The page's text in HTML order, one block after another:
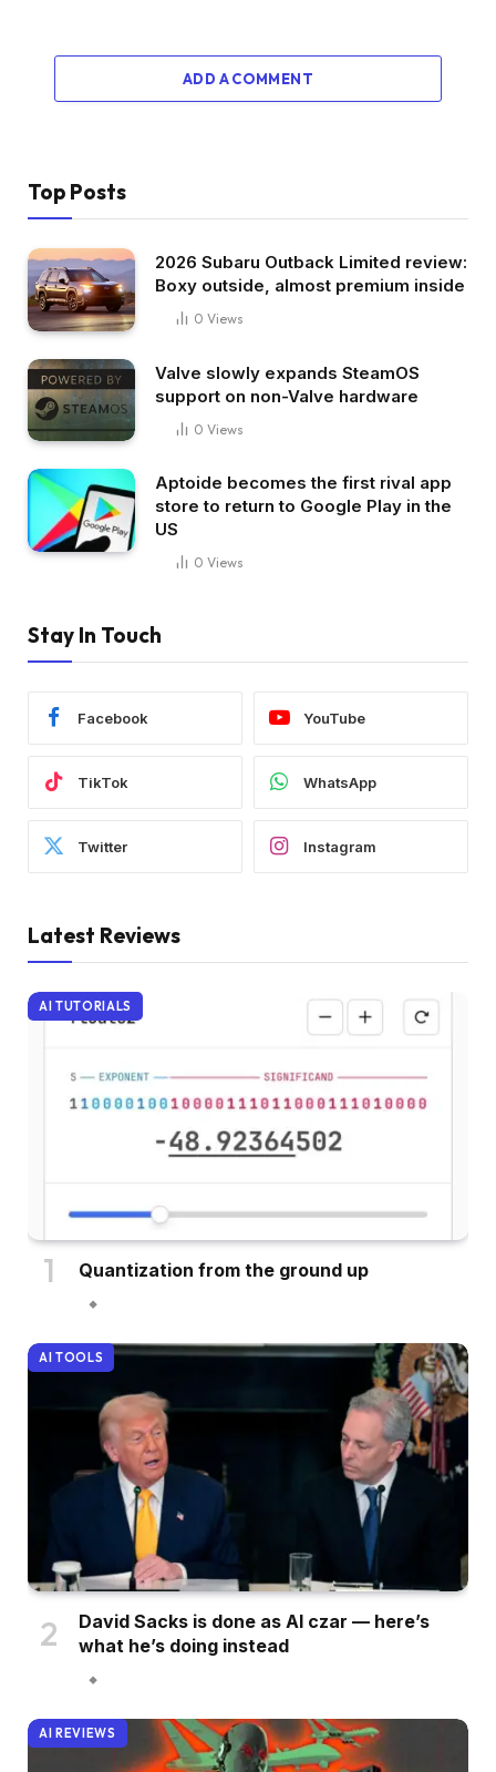
ADD A COMMENT
Top Posts
2026 Subaru Outback Limited review:
Boxy outside, almost premium inside
0 Views
Valve slowly expands SteamOS
support on non-Valve hardware
0 Views
Aptoide becomes the first rival app
store to return to Google Play in the
US
0 Views
Stay In Touch
Facebook YouTube
TikTok WhatsApp
Twitter Instagram
Latest Reviews
AI TUTORIALS
Quantization from the ground up
AI TOOLS
David Sacks is done as AI czar — here’s
what he’s doing instead
AI REVIEWS